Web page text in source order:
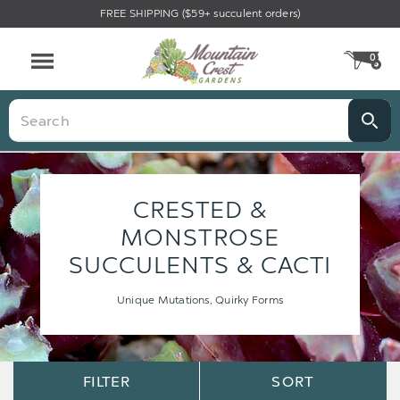
FREE SHIPPING ($59+ succulent orders)
0
Search
CRESTED &
MONSTROSE
SUCCULENTS & CACTI
Unique Mutations, Quirky Forms
FILTER SORT